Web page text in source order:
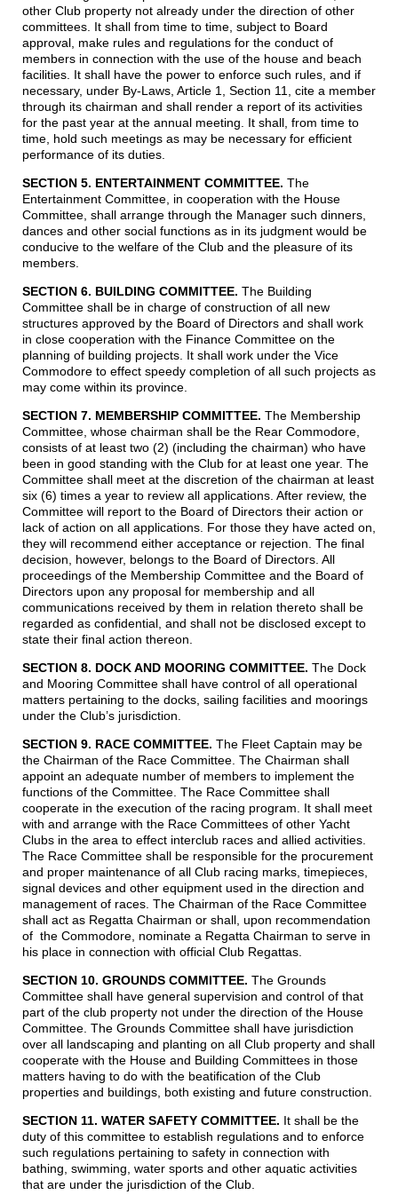
other Club property not already under the direction of other
committees. It shall from time to time, subject to Board
approval, make rules and regulations for the conduct of
members in connection with the use of the house and beach
facilities. It shall have the power to enforce such rules, and if
necessary, under By-Laws, Article 1, Section 11, cite a member
through its chairman and shall render a report of its activities
for the past year at the annual meeting. It shall, from time to
time, hold such meetings as may be necessary for efficient
performance of its duties.
SECTION 5. ENTERTAINMENT COMMITTEE. The
Entertainment Committee, in cooperation with the House
Committee, shall arrange through the Manager such dinners,
dances and other social functions as in its judgment would be
conducive to the welfare of the Club and the pleasure of its
members.
SECTION 6. BUILDING COMMITTEE. The Building
Committee shall be in charge of construction of all new
structures approved by the Board of Directors and shall work
in close cooperation with the Finance Committee on the
planning of building projects. It shall work under the Vice
Commodore to effect speedy completion of all such projects as
may come within its province.
SECTION 7. MEMBERSHIP COMMITTEE. The Membership
Committee, whose chairman shall be the Rear Commodore,
consists of at least two (2) (including the chairman) who have
been in good standing with the Club for at least one year. The
Committee shall meet at the discretion of the chairman at least
six (6) times a year to review all applications. After review, the
Committee will report to the Board of Directors their action or
lack of action on all applications. For those they have acted on,
they will recommend either acceptance or rejection. The final
decision, however, belongs to the Board of Directors. All
proceedings of the Membership Committee and the Board of
Directors upon any proposal for membership and all
communications received by them in relation thereto shall be
regarded as confidential, and shall not be disclosed except to
state their final action thereon.
SECTION 8. DOCK AND MOORING COMMITTEE. The Dock
and Mooring Committee shall have control of all operational
matters pertaining to the docks, sailing facilities and moorings
under the Club’s jurisdiction.
SECTION 9. RACE COMMITTEE. The Fleet Captain may be
the Chairman of the Race Committee. The Chairman shall
appoint an adequate number of members to implement the
functions of the Committee. The Race Committee shall
cooperate in the execution of the racing program. It shall meet
with and arrange with the Race Committees of other Yacht
Clubs in the area to effect interclub races and allied activities.
The Race Committee shall be responsible for the procurement
and proper maintenance of all Club racing marks, timepieces,
signal devices and other equipment used in the direction and
management of races. The Chairman of the Race Committee
shall act as Regatta Chairman or shall, upon recommendation
of the Commodore, nominate a Regatta Chairman to serve in
his place in connection with official Club Regattas.
SECTION 10. GROUNDS COMMITTEE. The Grounds
Committee shall have general supervision and control of that
part of the club property not under the direction of the House
Committee. The Grounds Committee shall have jurisdiction
over all landscaping and planting on all Club property and shall
cooperate with the House and Building Committees in those
matters having to do with the beatification of the Club
properties and buildings, both existing and future construction.
SECTION 11. WATER SAFETY COMMITTEE. It shall be the
duty of this committee to establish regulations and to enforce
such regulations pertaining to safety in connection with
bathing, swimming, water sports and other aquatic activities
that are under the jurisdiction of the Club.